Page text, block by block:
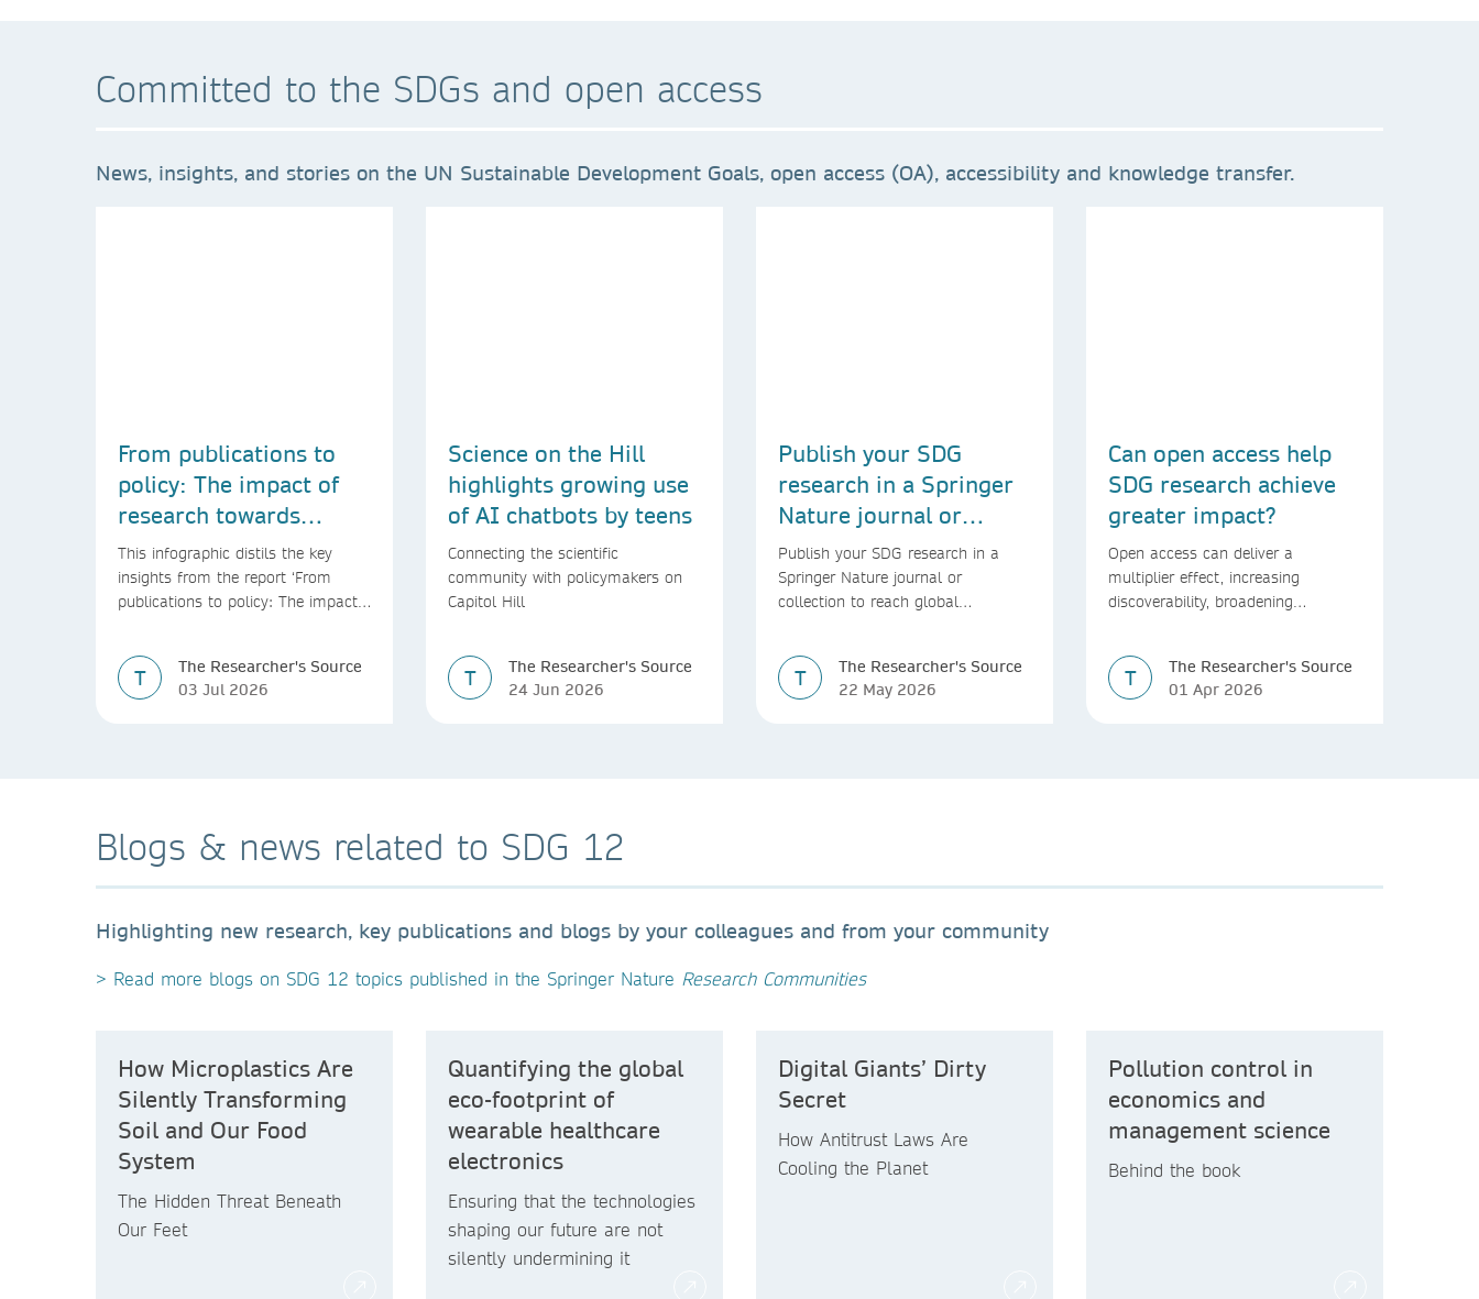
Committed to the SDGs and open access
News, insights, and stories on the UN Sustainable Development Goals, open access (OA), accessibility and knowledge transfer.
From publications to
policy: The impact of
research towards
achieving the SDGs
This infographic distils the key
insights from the report ‘From
publications to policy: The impact
T
The Researcher's Source
03 Jul 2026
Science on the Hill
highlights growing use
of AI chatbots by teens
Connecting the scientific
community with policymakers on
Capitol Hill
T
The Researcher's Source
24 Jun 2026
Publish your SDG
research in a Springer
Nature journal or
collection
Publish your SDG research in a
Springer Nature journal or
collection to reach global
T
The Researcher's Source
22 May 2026
Can open access help
SDG research achieve
greater impact?
Open access can deliver a
multiplier effect, increasing
discoverability, broadening
T
The Researcher's Source
01 Apr 2026
Blogs & news related to SDG 12
Highlighting new research, key publications and blogs by your colleagues and from your community
> Read more blogs on SDG 12 topics published in the Springer Nature Research Communities
How Microplastics Are
Silently Transforming
Soil and Our Food
System
The Hidden Threat Beneath
Our Feet
Quantifying the global
eco-footprint of
wearable healthcare
electronics
Ensuring that the technologies
shaping our future are not
silently undermining it
Digital Giants’ Dirty
Secret
How Antitrust Laws Are
Cooling the Planet
Pollution control in
economics and
management science
Behind the book